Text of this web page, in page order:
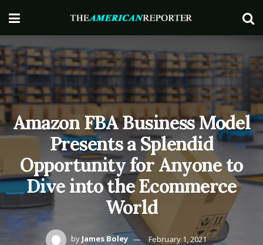
Amazon FBA Business Model
Presents a Splendid
Opportunity for Anyone to
Dive into the Ecommerce
World
by James Boley
February 1, 2021